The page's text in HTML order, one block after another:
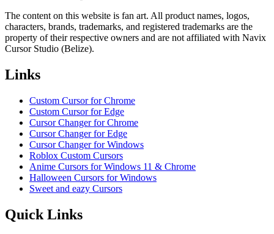
The content on this website is fan art. All product names, logos,
characters, brands, trademarks, and registered trademarks are the
property of their respective owners and are not affiliated with Navix
Cursor Studio (Belize).
Links
Custom Cursor for Chrome
Custom Cursor for Edge
Cursor Changer for Chrome
Cursor Changer for Edge
Cursor Changer for Windows
Roblox Custom Cursors
Anime Cursors for Windows 11 & Chrome
Halloween Cursors for Windows
Sweet and eazy Cursors
Quick Links